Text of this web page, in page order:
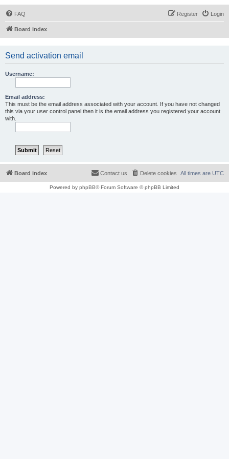
FAQ Login
Register
Board index
Send activation email
Username:
Email address:
This must be the email address associated with your account. If you have not changed
this via your user control panel then it is the email address you registered your account
with.
Board index All times are UTC
Delete cookies
Contact us
Powered by phpBB® Forum Software © phpBB Limited